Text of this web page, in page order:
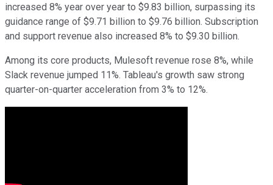
increased 8% year over year to $9.83 billion, surpassing its
guidance range of $9.71 billion to $9.76 billion. Subscription
and support revenue also increased 8% to $9.30 billion.
Among its core products, Mulesoft revenue rose 8%, while
Slack revenue jumped 11%. Tableau's growth saw strong
quarter-on-quarter acceleration from 3% to 12%.